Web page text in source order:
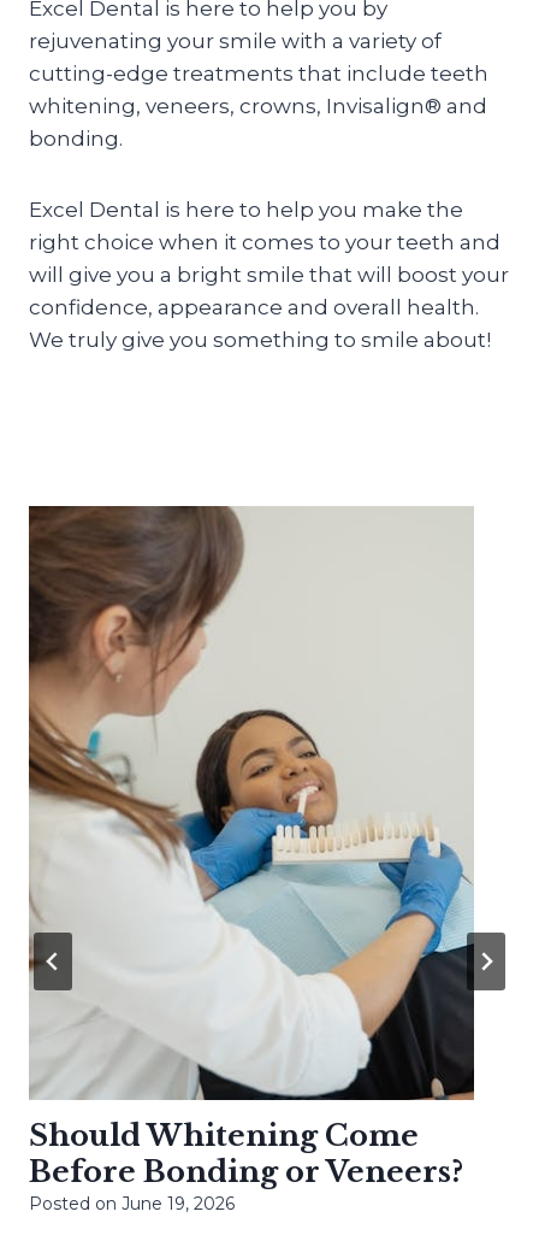
Excel Dental is here to help you by
rejuvenating your smile with a variety of
cutting-edge treatments that include teeth
whitening, veneers, crowns, Invisalign® and
bonding.
Excel Dental is here to help you make the
right choice when it comes to your teeth and
will give you a bright smile that will boost your
confidence, appearance and overall health.
We truly give you something to smile about!
Should Whitening Come
Before Bonding or Veneers?
Posted on June 19, 2026